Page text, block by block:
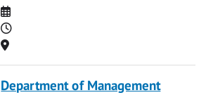
Date
Time
Location
Department of Management